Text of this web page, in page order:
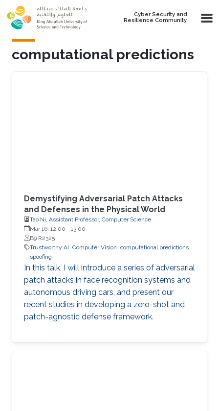
Skip to main content
Cyber Security and
Resilience Community
computational predictions
Demystifying Adversarial Patch Attacks
and Defenses in the Physical World
Tao Ni, Assistant Professor, Computer Science
Mar 16, 12:00 - 13:00
B9 R2325
Trustworthy AI Computer Vision computational predictions
spoofing
In this talk, I will introduce a series of adversarial
patch attacks in face recognition systems and
autonomous driving cars, and present our
recent studies in developing a zero-shot and
patch-agnostic defense framework.